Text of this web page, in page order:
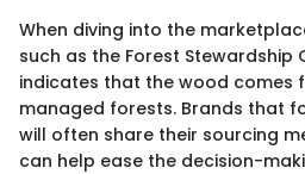
When diving into the
such as the Forest Stewardship
indicates that the wood comes
managed forests. Brands that
will often share their sourcing
can help ease the decision-